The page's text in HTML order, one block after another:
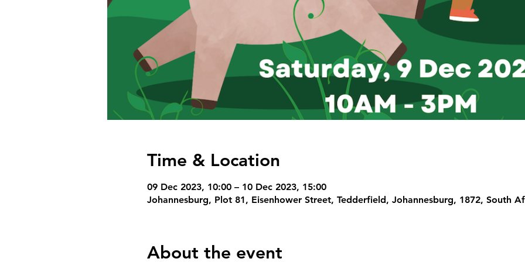
Time & Location
09 Dec 2023, 10:00 – 10 Dec 2023, 15:00
Johannesburg, Plot 81, Eisenhower Street, Tedderfield, Johannesburg, 1872, South
About the event